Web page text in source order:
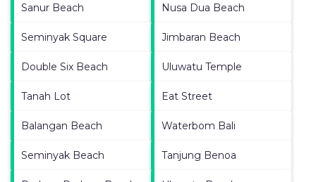
Sanur Beach Nusa Dua Beach
Seminyak Square Jimbaran Beach
Double Six Beach Uluwatu Temple
Tanah Lot Eat Street
Balangan Beach Waterbom Bali
Seminyak Beach Tanjung Benoa